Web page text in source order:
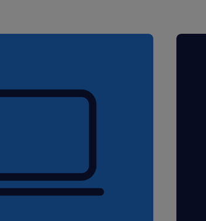
forward customer service issues to
solutions in a timely manner
to improve sales performance and